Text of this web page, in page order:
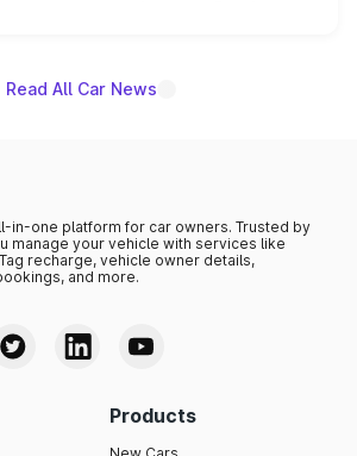
stand out as the fastest-growing
Read All Car News
in-one platform for car owners. Trusted by
manage your vehicle with services like
recharge, vehicle owner details,
and more.
Products